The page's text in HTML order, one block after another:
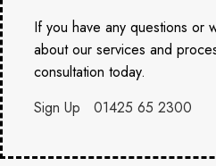
If you have any questions or
about our services and
consultation today.
Sign Up
01425 65 2300